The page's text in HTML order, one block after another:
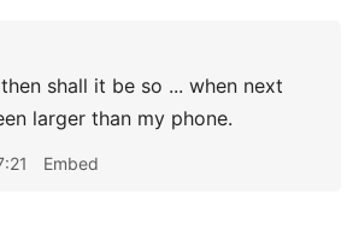
shall it be so ... when next
larger than my phone.
Embed